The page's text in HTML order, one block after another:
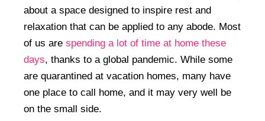
about a space designed to inspire rest and
relaxation that can be applied to any abode. Most
of us are spending a lot of time at home these
days, thanks to a global pandemic. While some
are quarantined at vacation homes, many have
one place to call home, and it may very well be
on the small side.